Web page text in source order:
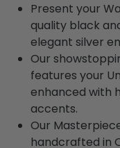
Present your
quality black
elegant silver
Our
features your
enhanced with
accents.
Our
handcrafted in